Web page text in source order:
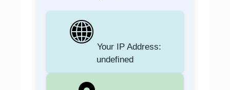
Your IP Address:
undefined